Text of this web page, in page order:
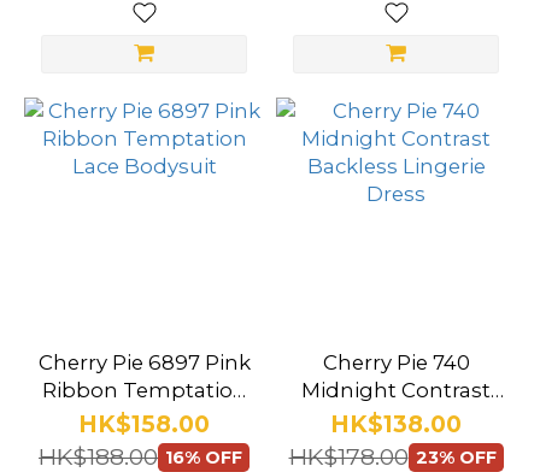
Size
M
(6)
L
Cherry Pie 6897 Pink
Ribbon Temptation
Lace Bodysuit
HK$158.00
HK$188.00 16% OFF
Cherry Pie 740
Midnight Contrast
Backless Lingerie
Dress
HK$138.00
HK$178.00 23% OFF